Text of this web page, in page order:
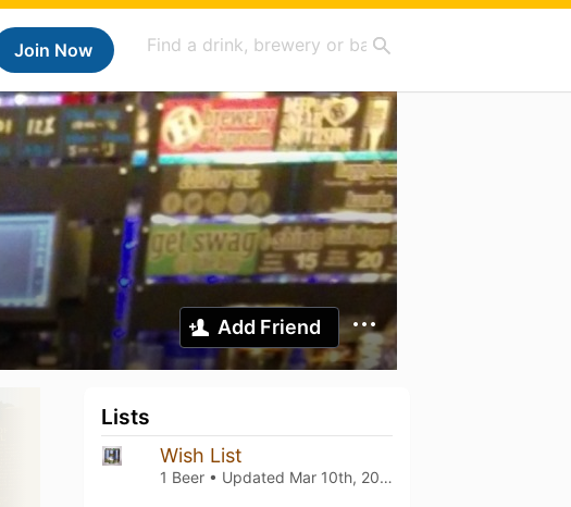
Join Now
Add Friend
Lists
Wish List
1 Beer • Updated Mar 10th, 2021